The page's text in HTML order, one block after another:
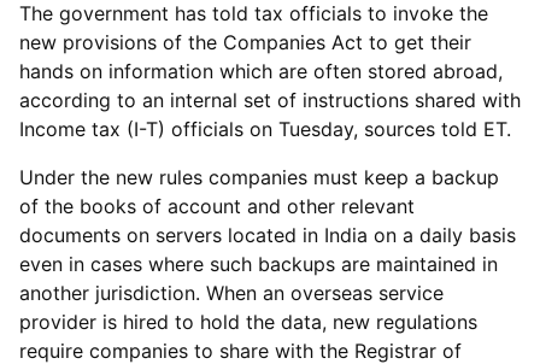
The government has told tax officials to invoke the
new provisions of the Companies Act to get their
hands on information which are often stored abroad,
according to an internal set of instructions shared with
Income tax (I-T) officials on Tuesday, sources told ET.
Under the new rules companies must keep a backup
of the books of account and other relevant
documents on servers located in India on a daily basis
even in cases where such backups are maintained in
another jurisdiction. When an overseas service
provider is hired to hold the data, new regulations
require companies to share with the Registrar of